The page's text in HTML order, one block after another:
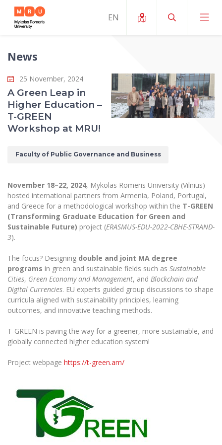
News and Events
Opportunities
Team and Contacts
My MRU
Study Organization and Environment
Finance
Art Education
Ballroom Dance Group “Bolero”
The University Theatre
MRU Women’s Choir
MRU Legal Acts Regulating the Studies
Study Organization
Quality of Studies
Degree Programmes
Digital Badges
Career Center
Psychological Support
MOin – MRU Science and Innovation Week
Research Programmes
Researchers Profiles "CRIS"
International Expert Network
Institutional Research Ethical Review Board
Academic Publishing
MRU Laboratories
Human-Environment-Technology (HET)
Doctoral (PhD) Studies
Annual Scientific Events
About MRU
Rector’s Message
Ratings
Honorary Members of the University
Documents
Vacancies at MRU
News
For students (incoming)
Erasmus+ and exchange studies (incoming)
Practical information for incoming students
Information for International Degree-Seeking
Students
For students (outgoing)
Erasmus+ Mobility for Studies (SMS)
Other outgoing mobility
Partnerships
Asian Center
King Sejong Institute
Sustainable Development
Privacy Policy
Civil Safety
Prevention of Corruption
Law School
Faculty of Human and Social Studies
Faculty of Public Governance and Business
Master’s Studies
LL.M.
MBA
Doctoral (PHD) Studies
LL.M. Preparatory Studies
Information for New Employees
Moodle for Studies (for teaching, learning,
assessment)
development)
Study Timetable
Information system "Studies"
E-mail service
News
25 November, 2024
A Green Leap in
Higher Education –
T-GREEN
Workshop at MRU!
Faculty of Public Governance and Business
November 18–22, 2024, Mykolas Romeris University (Vilnius)
hosted international partners from Armenia, Poland, Portugal,
and Greece for a methodological workshop within the T-GREEN
(Transforming Graduate Education for Green and
Sustainable Future) project (ERASMUS-EDU-2022-CBHE-STRAND-
3).
The focus? Designing double and joint MA degree
programs in green and sustainable fields such as Sustainable
Cities, Green Economy and Management, and Blockchain and
Digital Currencies. EU experts guided group discussions to shape
curricula aligned with sustainability principles, learning
outcomes, and innovative teaching methods.
T-GREEN is paving the way for a greener, more sustainable, and
globally connected higher education system!
Project webpage https://t-green.am/